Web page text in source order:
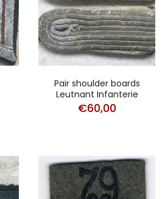
Pair shoulder boards
Leutnant Infanterie
€60,00